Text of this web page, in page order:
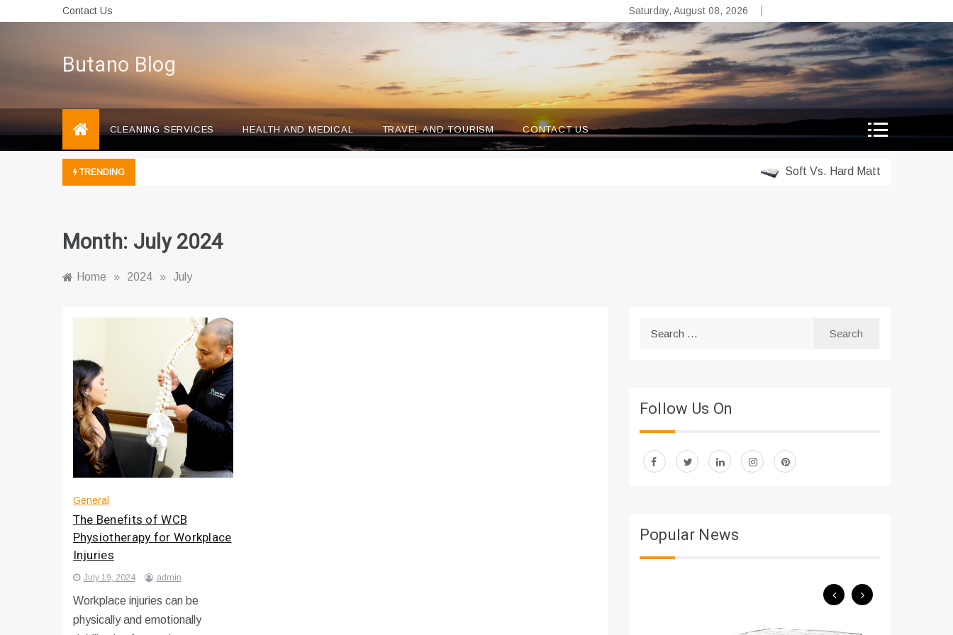
to
Contact Us Saturday, August 08, 2026
Butano Blog
CLEANING SERVICES HEALTH AND MEDICAL TRAVEL AND TOURISM CONTACT US
TRENDING Soft Vs. Hard Mattress Which Is
Month: July 2024
Home » 2024 » July
General
The Benefits of WCB
Physiotherapy for Workplace
Injuries
July 19, 2024 admin
Workplace injuries can be
physically and emotionally
Follow Us On
Popular News